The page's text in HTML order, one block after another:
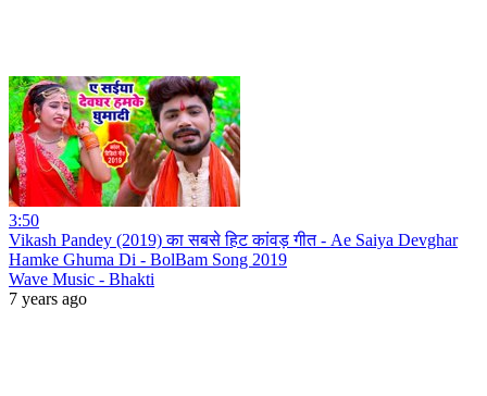
3:50
Vikash Pandey (2019) का सबसे हिट कांवड़ गीत - Ae Saiya Devghar
Hamke Ghuma Di - BolBam Song 2019
Wave Music - Bhakti
7 years ago